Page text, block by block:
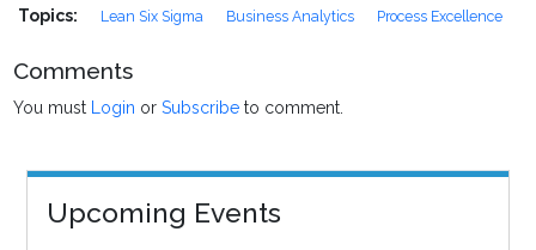
Topics: Lean Six Sigma Business Analytics Process Excellence
Comments
You must Login orSubscribe to comment.
Upcoming Events